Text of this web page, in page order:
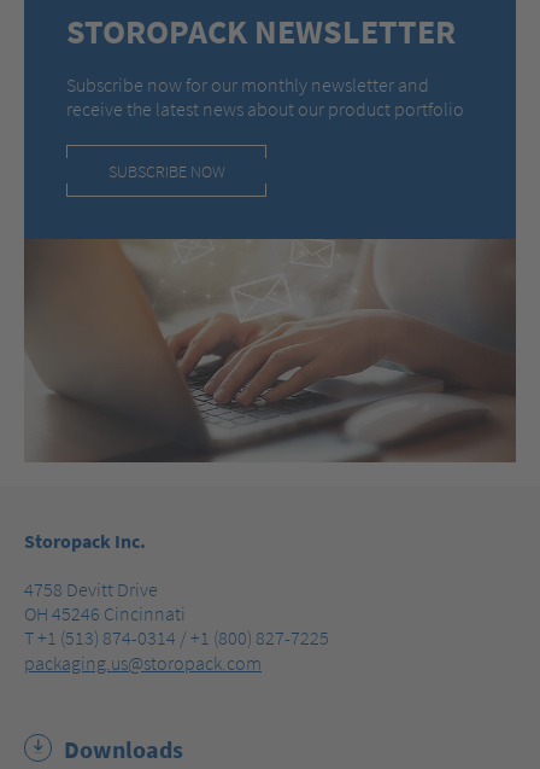
STOROPACK NEWSLETTER
Subscribe now for our monthly newsletter and
receive the latest news about our product portfolio
SUBSCRIBE NOW
Storopack Inc.
4758 Devitt Drive
OH 45246 Cincinnati
T +1 (513) 874-0314 / +1 (800) 827-7225
packaging.us@storopack.com
Downloads